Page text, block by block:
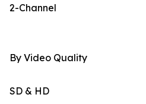
2-Channel
By Video Quality
SD & HD